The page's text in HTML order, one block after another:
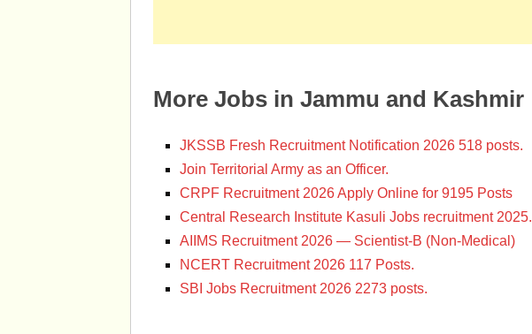
More Jobs in Jammu and Kashmir
JKSSB Fresh Recruitment Notification 2026 518 posts.
Join Territorial Army as an Officer.
CRPF Recruitment 2026 Apply Online for 9195 Posts
Central Research Institute Kasuli Jobs recruitment 2025.
AIIMS Recruitment 2026 — Scientist-B (Non-Medical)
NCERT Recruitment 2026 117 Posts.
SBI Jobs Recruitment 2026 2273 posts.